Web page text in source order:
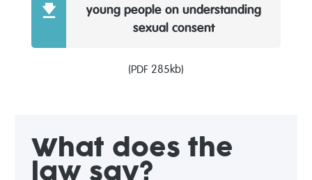
young people on understanding
sexual consent
(PDF 285kb)
What does the
law say?